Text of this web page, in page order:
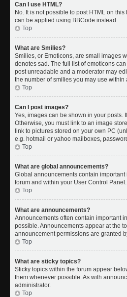
Can I use HTML?
No. It is not possible to post HTML on
can be applied using BBCode instead.
Top
What are Smilies?
Smilies, or Emoticons, are small images
denotes sad. The full list of emoticons
post unreadable and a moderator may
the number of smilies you may use within
Top
Can I post images?
Yes, images can be shown in your posts.
Otherwise, you must link to an image
link to pictures stored on your own PC
e.g. hotmail or yahoo mailboxes,
Top
What are global announcements?
Global announcements contain
forum and within your User Control
Top
What are announcements?
Announcements often contain important
possible. Announcements appear at the
announcement permissions are granted
Top
What are sticky topics?
Sticky topics within the forum appear
them whenever possible. As with
administrator.
Top